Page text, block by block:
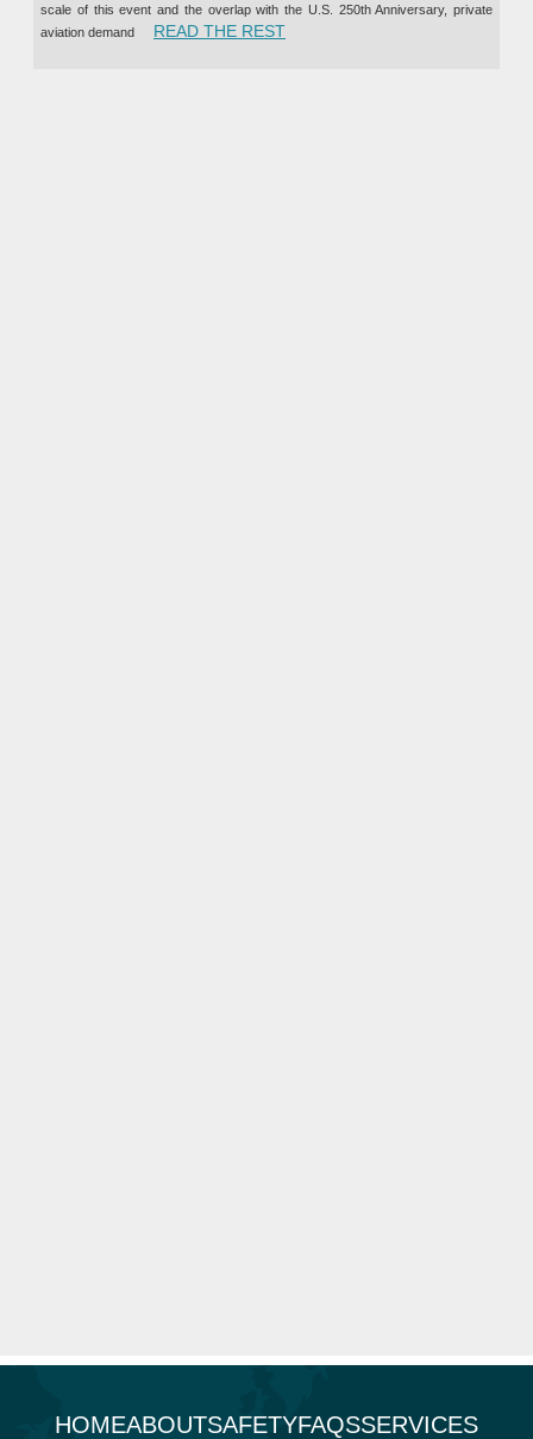
scale of this event and the overlap with the U.S. 250th Anniversary, private
aviation demand
READ THE REST“PRIVATE JET CHARTER TO
HOMEABOUTSAFETYFAQSSERVICES